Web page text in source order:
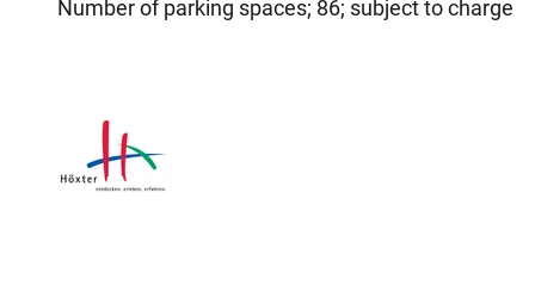
Number of parking spaces; 86; subject to charge